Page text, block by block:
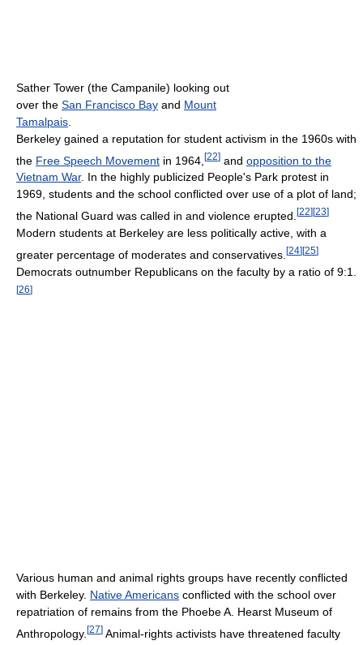
Sather Tower (the Campanile) looking out
over the San Francisco Bay and Mount
Tamalpais
Berkeley gained a reputation for student activism in the 1960s with
the Free Speech Movement in 1964, [22] and opposition to the
Vietnam War. In the highly publicized People's Park protest in
1969, students and the school conflicted over use of a plot of land;
the National Guard was called in and violence erupted. [22] [23]
Modern students at Berkeley are less politically active, with a
greater percentage of moderates and conservatives. [24] [25]
Democrats outnumber Republicans on the faculty by a ratio of 9:1.
[26]
Various human and animal rights groups have recently conflicted
with Berkeley. Native Americans conflicted with the school over
repatriation of remains from the Phoebe A. Hearst Museum of
Anthropology. [27] Animal-rights activists have threatened faculty